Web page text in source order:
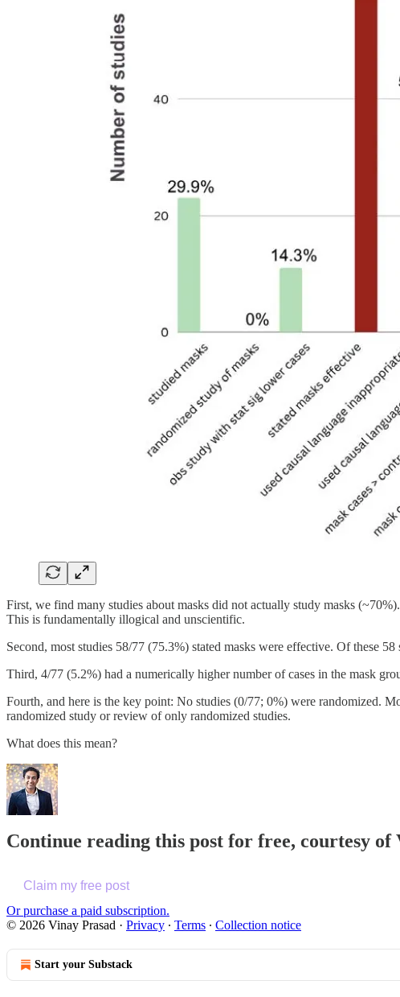
First, we find many studies about masks did not actually study masks
This is fundamentally illogical and unscientific.
Second, most studies 58/77 (75.3%) stated masks were effective. Of these
Third, 4/77 (5.2%) had a numerically higher number of cases in the mask
Fourth, and here is the key point: No studies (0/77; 0%) were randomized.
randomized study or review of only randomized studies.
What does this mean?
Continue reading this post for free, courtesy
Claim my free post
Or purchase a paid subscription.
© 2026 Vinay Prasad · Privacy ∙ Terms ∙ Collection notice
Start your Substack